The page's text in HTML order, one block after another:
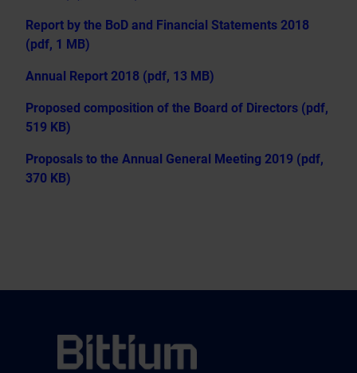
Report by the BoD and Financial Statements 2018
(pdf, 1 MB)
Annual Report 2018 (pdf, 13 MB)
Proposed composition of the Board of Directors (pdf,
519 KB)
Proposals to the Annual General Meeting 2019 (pdf,
370 KB)